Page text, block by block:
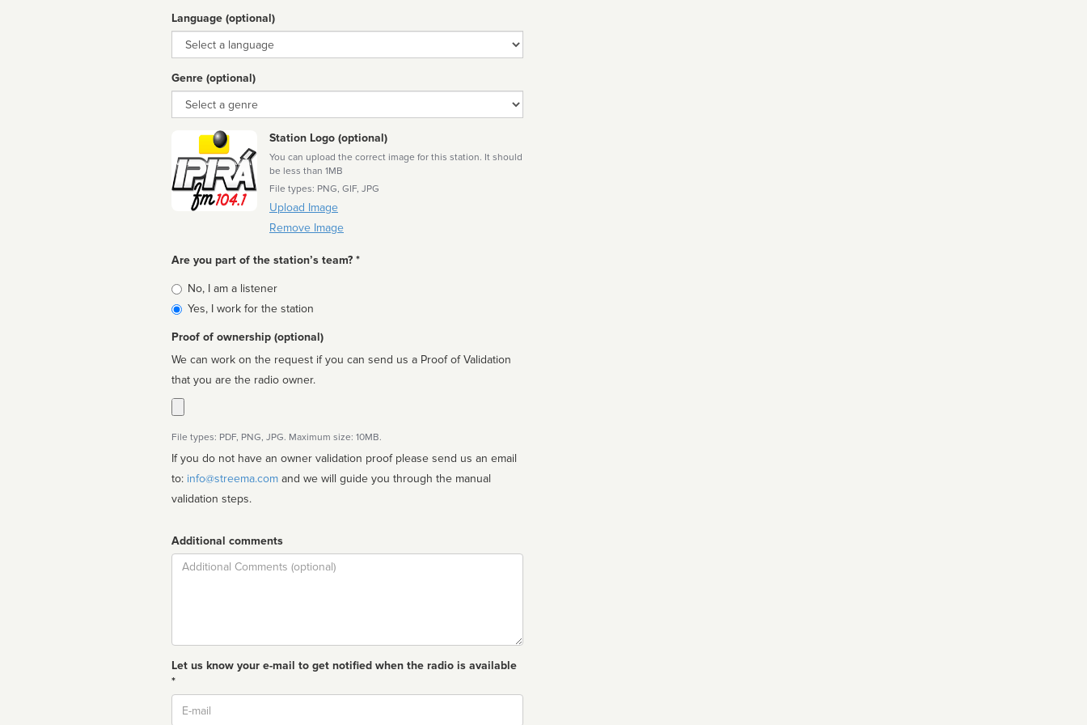
Language (optional)
Language
Genre (optional)
Genre
Station Logo (optional)
You can upload the correct image for this station. It should
be less than 1MB
File types: PNG, GIF, JPG
Upload Image
Remove Image
Are you part of the station’s team? *
Is
affiliated
No, I am a listener
Yes, I work for the station
Proof of ownership (optional)
We can work on the request if you can send us a Proof of Validation
that you are the radio owner.
File types: PDF, PNG, JPG. Maximum size: 10MB.
If you do not have an owner validation proof please send us an email
to: info@streema.com
validation steps.
Additional comments
Comment
Let us know your e-mail to get notified when the radio is available
*
Email